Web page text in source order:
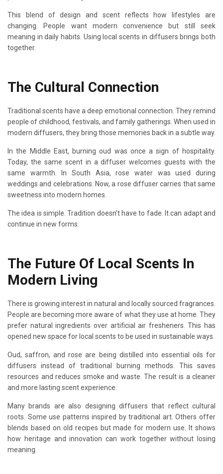
This blend of design and scent reflects how lifestyles are
changing. People want modern convenience but still seek
meaning in daily habits. Using local scents in diffusers brings both
together.
The Cultural Connection
Traditional scents have a deep emotional connection. They remind
people of childhood, festivals, and family gatherings. When used in
modern diffusers, they bring those memories back in a subtle way.
In the Middle East, burning oud was once a sign of hospitality.
Today, the same scent in a diffuser welcomes guests with the
same warmth. In South Asia, rose water was used during
weddings and celebrations. Now, a rose diffuser carries that same
sweetness into modern homes.
The idea is simple. Tradition doesn’t have to fade. It can adapt and
continue in new forms.
The Future Of Local Scents In
Modern Living
There is growing interest in natural and locally sourced fragrances.
People are becoming more aware of what they use at home. They
prefer natural ingredients over artificial air fresheners. This has
opened new space for local scents to be used in sustainable ways.
Oud, saffron, and rose are being distilled into essential oils for
diffusers instead of traditional burning methods. This saves
resources and reduces smoke and waste. The result is a cleaner
and more lasting scent experience.
Many brands are also designing diffusers that reflect cultural
roots. Some use patterns inspired by traditional art. Others offer
blends based on old recipes but made for modern use. It shows
how heritage and innovation can work together without losing
meaning.